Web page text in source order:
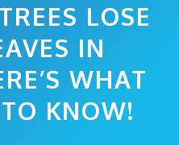
LOSE
IN
WHAT
KNOW!